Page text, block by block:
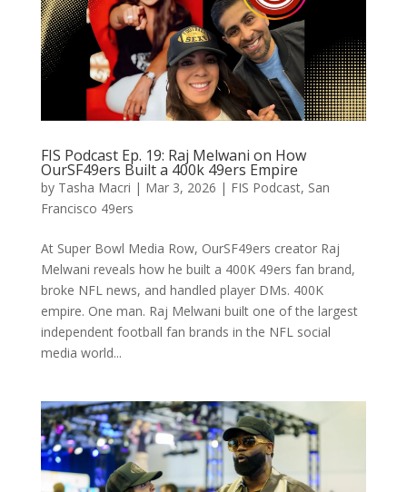
FIS Podcast Ep. 19: Raj Melwani on How
OurSF49ers Built a 400k 49ers Empire
by Tasha Macri | Mar 3, 2026 | FIS Podcast, San
Francisco 49ers
At Super Bowl Media Row, OurSF49ers creator Raj
Melwani reveals how he built a 400K 49ers fan brand,
broke NFL news, and handled player DMs. 400K
empire. One man. Raj Melwani built one of the largest
independent football fan brands in the NFL social
media world...